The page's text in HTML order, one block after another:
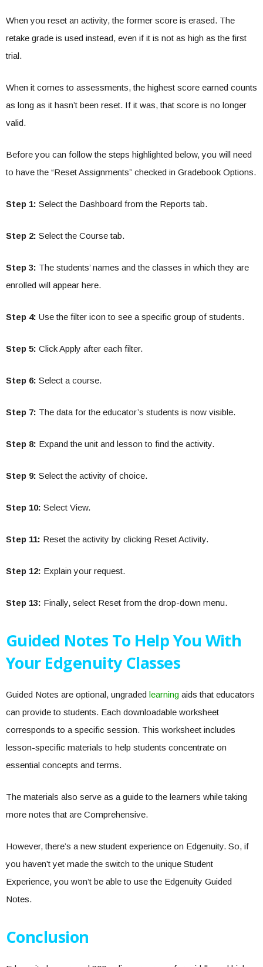
When you reset an activity, the former score is erased. The
retake grade is used instead, even if it is not as high as the first
trial.
When it comes to assessments, the highest score earned counts
as long as it hasn’t been reset. If it was, that score is no longer
valid.
Before you can follow the steps highlighted below, you will need
to have the “Reset Assignments” checked in Gradebook Options.
Step 1: Select the Dashboard from the Reports tab.
Step 2: Select the Course tab.
Step 3: The students’ names and the classes in which they are
enrolled will appear here.
Step 4: Use the filter icon to see a specific group of students.
Step 5: Click Apply after each filter.
Step 6: Select a course.
Step 7: The data for the educator’s students is now visible.
Step 8: Expand the unit and lesson to find the activity.
Step 9: Select the activity of choice.
Step 10: Select View.
Step 11: Reset the activity by clicking Reset Activity.
Step 12: Explain your request.
Step 13: Finally, select Reset from the drop-down menu.
Guided Notes To Help You With
Your Edgenuity Classes
Guided Notes are optional, ungraded learning aids that educators
can provide to students. Each downloadable worksheet
corresponds to a specific session. This worksheet includes
lesson-specific materials to help students concentrate on
essential concepts and terms.
The materials also serve as a guide to the learners while taking
more notes that are Comprehensive.
However, there’s a new student experience on Edgenuity. So, if
you haven’t yet made the switch to the unique Student
Experience, you won’t be able to use the Edgenuity Guided
Notes.
Conclusion